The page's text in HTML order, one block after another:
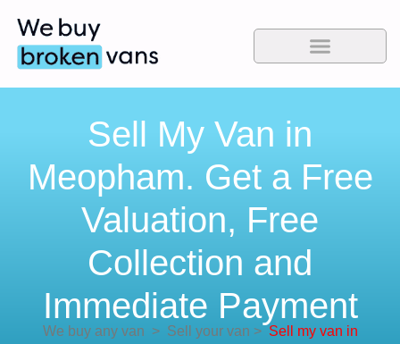
Sell My Van in
Meopham. Get a Free
Valuation, Free
Collection and
Immediate Payment
We buy any van >Sell your van > Sell my van in